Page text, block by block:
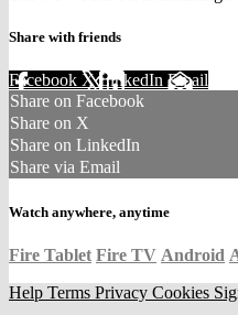
Share with friends
Facebook XLinkedIn Email
Share on Facebook
Share on X
Share on LinkedIn
Share via Email
Watch anywhere, anytime
Fire Tablet Fire TV Android
Help Terms Privacy Cookies